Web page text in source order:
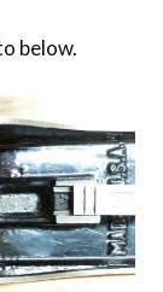
below.